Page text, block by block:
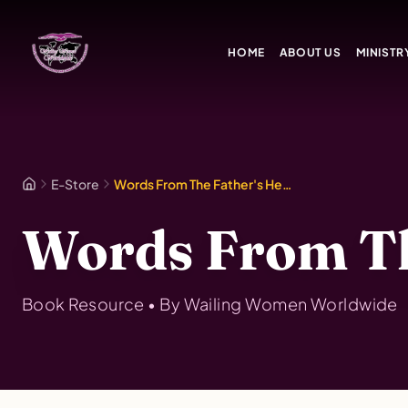
HOME ABOUT US
E-Store Words From The Father's Heart Vol. 1
Words From
Book Resource • By Wailing Women Worldwide